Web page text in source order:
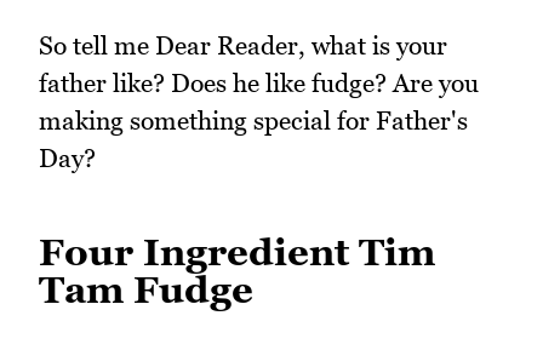
So tell me Dear Reader, what is your
father like? Does he like fudge? Are you
making something special for Father's
Day?
Four Ingredient Tim
Tam Fudge